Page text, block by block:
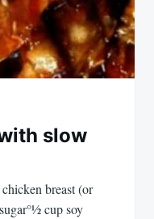
slow
breast (or
cup soy